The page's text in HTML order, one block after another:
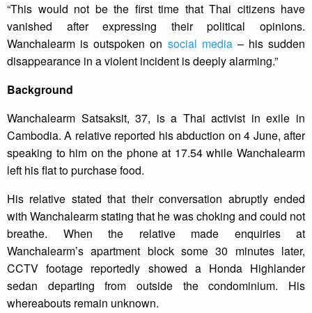
“This would not be the first time that Thai citizens have
vanished after expressing their political opinions.
Wanchalearm is outspoken on social media– his sudden
disappearance in a violent incident is deeply alarming.”
Background
Wanchalearm Satsaksit, 37, is a Thai activist in exile in
Cambodia. A relative reported his abduction on 4 June, after
speaking to him on the phone at 17.54 while Wanchalearm
left his flat to purchase food.
His relative stated that their conversation abruptly ended
with Wanchalearm stating that he was choking and could not
breathe. When the relative made enquiries at
Wanchalearm’s apartment block some 30 minutes later,
CCTV footage reportedly showed a Honda Highlander
sedan departing from outside the condominium. His
whereabouts remain unknown.